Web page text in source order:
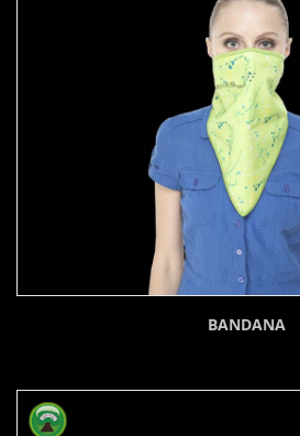
BANDANA